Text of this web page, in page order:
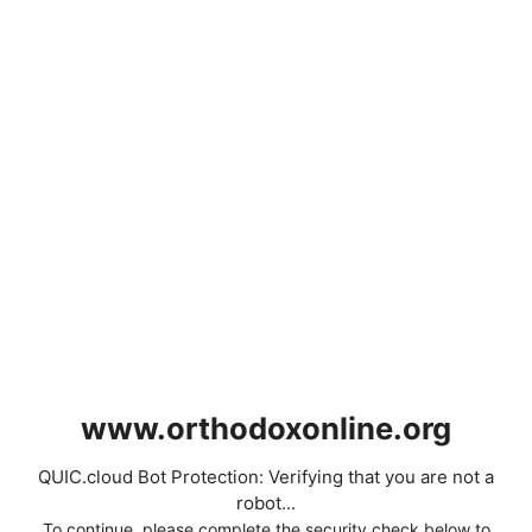
www.orthodoxonline.org
QUIC.cloud Bot Protection: Verifying that you are not a
robot...